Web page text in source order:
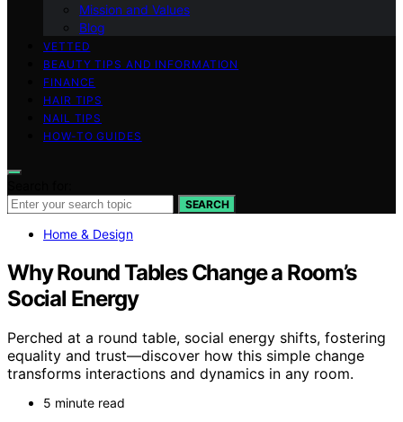
Mission and Values
Blog
VETTED
BEAUTY TIPS AND INFORMATION
FINANCE
HAIR TIPS
NAIL TIPS
HOW-TO GUIDES
SEARCH
Home & Design
Why Round Tables Change a Room’s
Social Energy
Perched at a round table, social energy shifts, fostering
equality and trust—discover how this simple change
transforms interactions and dynamics in any room.
5 minute read